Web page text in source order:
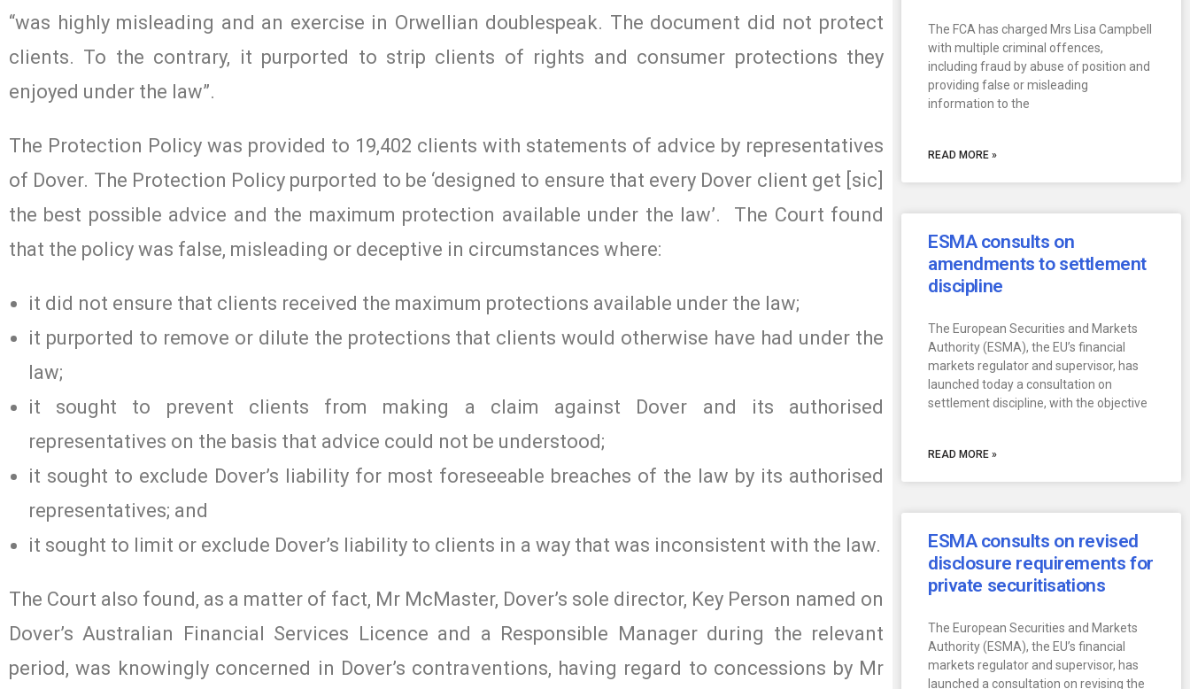
“was highly misleading and an exercise in Orwellian doublespeak. The document did not protect
clients. To the contrary, it purported to strip clients of rights and consumer protections they
enjoyed under the law”.
The Protection Policy was provided to 19,402 clients with statements of advice by representatives
of Dover. The Protection Policy purported to be ‘designed to ensure that every Dover client get [sic]
the best possible advice and the maximum protection available under the law’. The Court found
that the policy was false, misleading or deceptive in circumstances where:
it did not ensure that clients received the maximum protections available under the law;
it purported to remove or dilute the protections that clients would otherwise have had under the
law;
it sought to prevent clients from making a claim against Dover and its authorised
representatives on the basis that advice could not be understood;
it sought to exclude Dover’s liability for most foreseeable breaches of the law by its authorised
representatives; and
it sought to limit or exclude Dover’s liability to clients in a way that was inconsistent with the law.
The Court also found, as a matter of fact, Mr McMaster, Dover’s sole director, Key Person named on
Dover’s Australian Financial Services Licence and a Responsible Manager during the relevant
period, was knowingly concerned in Dover’s contraventions, having regard to concessions by Mr
The FCA has charged Mrs Lisa Campbell
with multiple criminal offences,
including fraud by abuse of position and
providing false or misleading
information to the
READ MORE »
ESMA consults on
amendments to settlement
discipline
The European Securities and Markets
Authority (ESMA), the EU’s financial
markets regulator and supervisor, has
launched today a consultation on
settlement discipline, with the objective
READ MORE »
ESMA consults on revised
disclosure requirements for
private securitisations
The European Securities and Markets
Authority (ESMA), the EU’s financial
markets regulator and supervisor, has
launched a consultation on revising the